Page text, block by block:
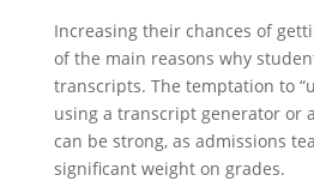
Increasing their chances of
of the main reasons why
transcripts. The temptation to
using a transcript generator or
can be strong, as admissions
significant weight on grades.